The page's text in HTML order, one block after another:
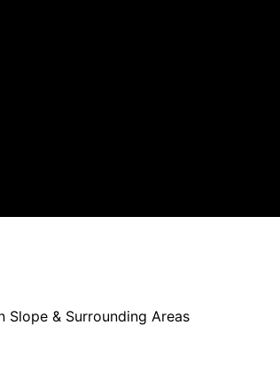
Slope & Surrounding Areas